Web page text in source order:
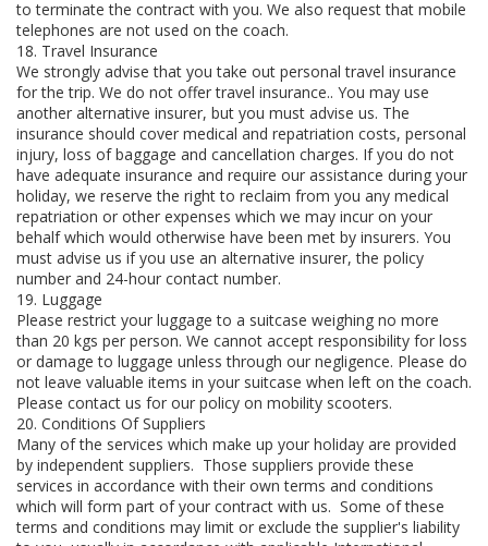
to terminate the contract with you. We also request that mobile
telephones are not used on the coach.
18. Travel Insurance
We strongly advise that you take out personal travel insurance
for the trip. We do not offer travel insurance.. You may use
another alternative insurer, but you must advise us. The
insurance should cover medical and repatriation costs, personal
injury, loss of baggage and cancellation charges. If you do not
have adequate insurance and require our assistance during your
holiday, we reserve the right to reclaim from you any medical
repatriation or other expenses which we may incur on your
behalf which would otherwise have been met by insurers. You
must advise us if you use an alternative insurer, the policy
number and 24-hour contact number.
19. Luggage
Please restrict your luggage to a suitcase weighing no more
than 20 kgs per person. We cannot accept responsibility for loss
or damage to luggage unless through our negligence. Please do
not leave valuable items in your suitcase when left on the coach.
Please contact us for our policy on mobility scooters.
20. Conditions Of Suppliers
Many of the services which make up your holiday are provided
by independent suppliers. Those suppliers provide these
services in accordance with their own terms and conditions
which will form part of your contract with us. Some of these
terms and conditions may limit or exclude the supplier's liability